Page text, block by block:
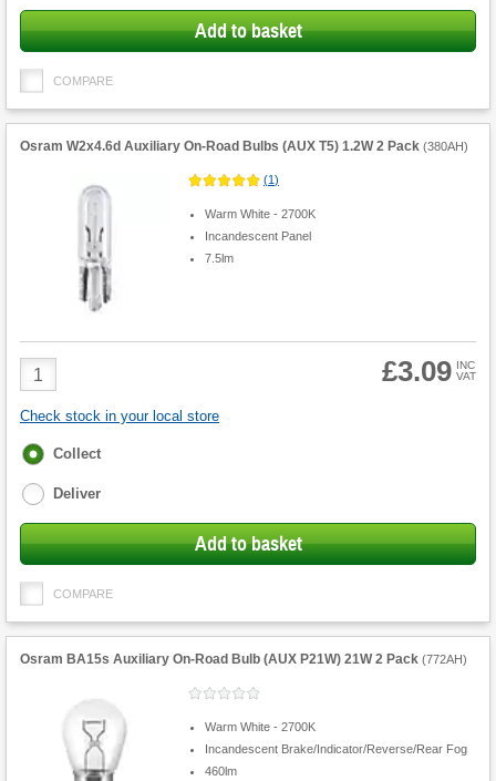
Add to basket
COMPARE
Osram W2x4.6d Auxiliary On-Road Bulbs (AUX T5) 1.2W 2 Pack (380AH)
(1)
Warm White - 2700K
Incandescent Panel
7.5lm
Product
Quantity
£3.09 INC
VAT
Check stock in your local store
Fulfilment
Collect
Deliver
Add to basket
COMPARE
Osram BA15s Auxiliary On-Road Bulb (AUX P21W) 21W 2 Pack (772AH)
Warm White - 2700K
Incandescent Brake/Indicator/Reverse/Rear Fog
460lm